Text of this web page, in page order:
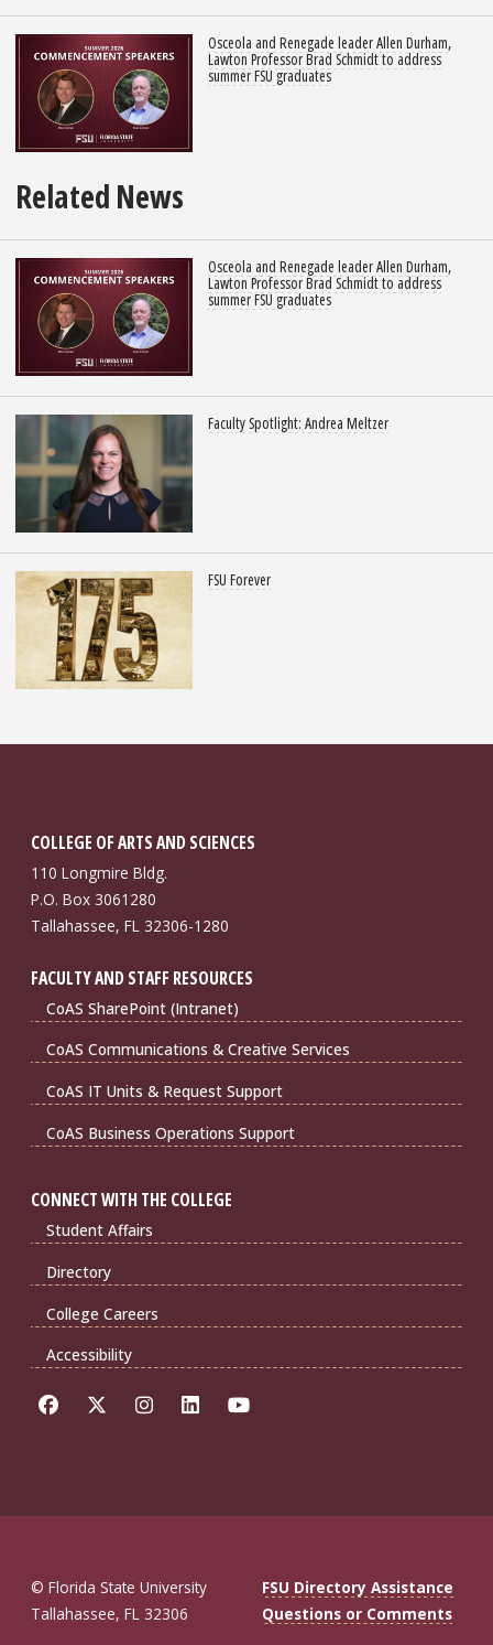
Osceola and Renegade leader Allen Durham,
Lawton Professor Brad Schmidt to address
summer FSU graduates
Related News
Osceola and Renegade leader Allen Durham,
Lawton Professor Brad Schmidt to address
summer FSU graduates
Faculty Spotlight: Andrea Meltzer
FSU Forever
COLLEGE OF ARTS AND SCIENCES
110 Longmire Bldg.
P.O. Box 3061280
Tallahassee, FL 32306-1280
FACULTY AND STAFF RESOURCES
CoAS SharePoint (Intranet)
CoAS Communications & Creative Services
CoAS IT Units & Request Support
CoAS Business Operations Support
CONNECT WITH THE COLLEGE
Student Affairs
Directory
College Careers
Accessibility
© Florida State University
Tallahassee, FL 32306
FSU Directory Assistance
Questions or Comments